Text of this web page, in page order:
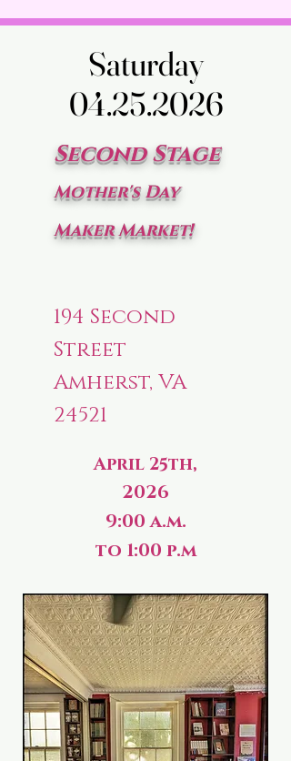
Saturday
04.25.2026
Saturday
04.25.2026
Second Stage
Mother's Day
Maker Market!
194 Second
Street
Amherst, VA
24521
April 25th,
2026
9:00 a.m.
to 1:00 p.m